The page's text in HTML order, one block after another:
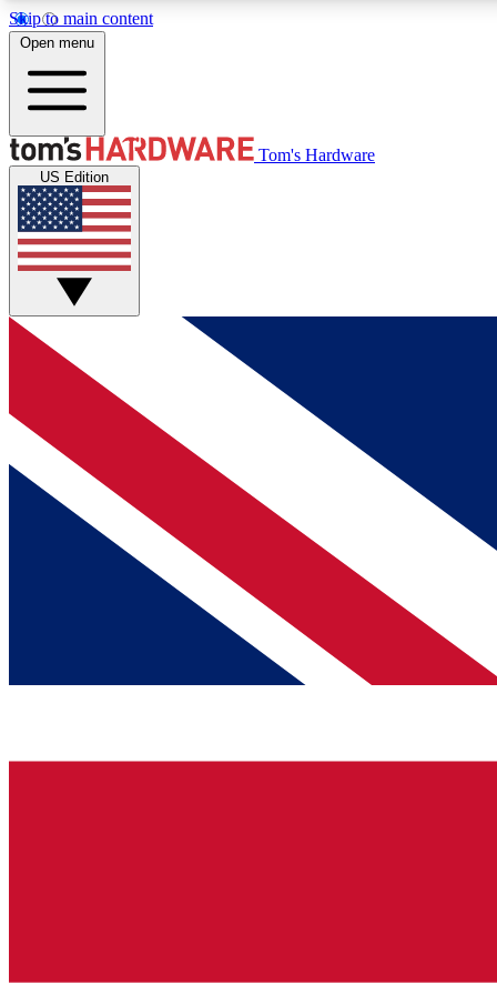
Skip to main content
MEMBER
Get started with free access to reviews, badges and
discussions.
BECOME A MEMBER
Open menu
Tom's Hardware
US Edition